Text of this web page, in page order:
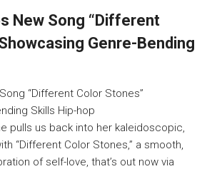
New Song “Different
Genre-Bending
“Different Color Stones”
Skills Hip-hop
pulls us back into her kaleidoscopic,
“Different Color Stones,” a smooth,
of self-love, that’s out now via